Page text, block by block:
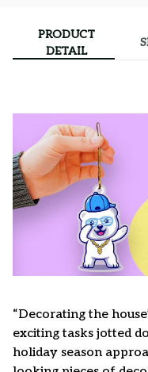
PRODUCT
DETAIL
“Decorating the
exciting tasks jotted
holiday season